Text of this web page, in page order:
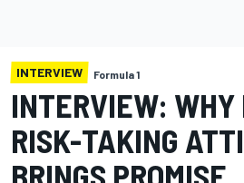
INTERVIEW Formula 1
INTERVIEW: WHY
RISK-TAKING